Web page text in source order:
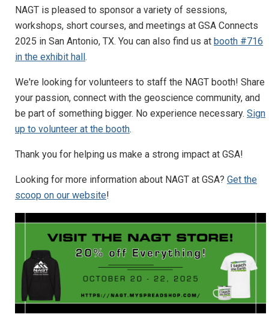
NAGT is pleased to sponsor a variety of sessions,
workshops, short courses, and meetings at GSA Connects
2025 in San Antonio, TX. You can also find us at booth #716
in the exhibit hall.
We're looking for volunteers to staff the NAGT booth! Share
your passion, connect with the geoscience community, and
be part of something bigger. No experience necessary. Sign
up to volunteer at the booth.
Thank you for helping us make a strong impact at GSA!
Looking for more information about NAGT at GSA? Get the
scoop on our website!